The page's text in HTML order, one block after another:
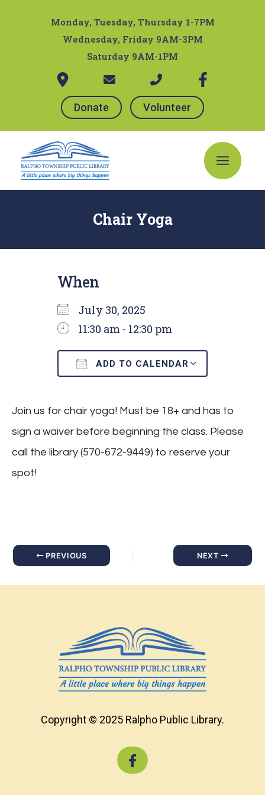
Monday, Tuesday, Thursday 1-7PM
Wednesday, Friday 9AM-3PM
Saturday 9AM-1PM
Donate Volunteer
Main
Menu
Chair Yoga
When
July 30, 2025
11:30 am - 12:30 pm
ADD TO CALENDAR
Join us for chair yoga! Must be 18+ and has to
sign a waiver before beginning the class. Please
call the library (570-672-9449) to reserve your
spot!
PREVIOUS NEXT
Copyright © 2025 Ralpho Public Library.